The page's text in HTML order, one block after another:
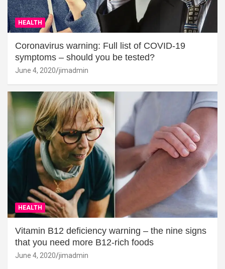
HEALTH
Coronavirus warning: Full list of COVID-19
symptoms – should you be tested?
June 4, 2020 jimadmin
HEALTH
Vitamin B12 deficiency warning – the nine signs
that you need more B12-rich foods
June 4, 2020 jimadmin